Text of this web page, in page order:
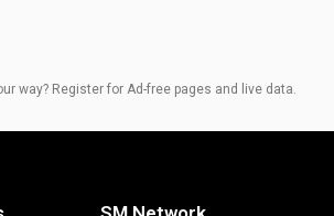
way? Register for Ad-free pages and live data.